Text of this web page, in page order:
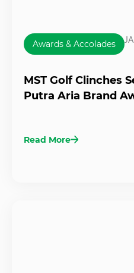
Awards & Accolades
MST Golf Clinches
Putra Aria Brand
Read More